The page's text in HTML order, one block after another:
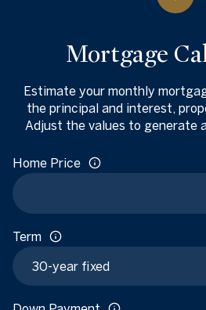
Mortgage
Estimate your monthly
the principal and interest,
Adjust the values to generate
Home Price
Term